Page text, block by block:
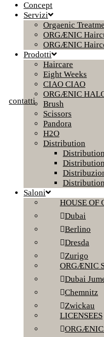
contatti
Concept
Servizi
Orgaenic
ORGÆNIC
ORGÆNIC
Prodotti
Haircare
Eight Weeks
CIAO CIAO
ORGÆNIC
Brush
Scissors
Pandora
H2O
Distribution
Saloni
HOUSE OF
Dubai
Berlino
Dresda
Zurigo
ORGÆNIC
Dubai
Chemnitz
Zwickau
LICENSEES